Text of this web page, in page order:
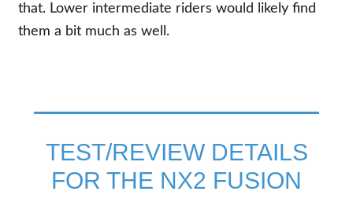
that. Lower intermediate riders would likely find
them a bit much as well.
TEST/REVIEW DETAILS
FOR THE NX2 FUSION